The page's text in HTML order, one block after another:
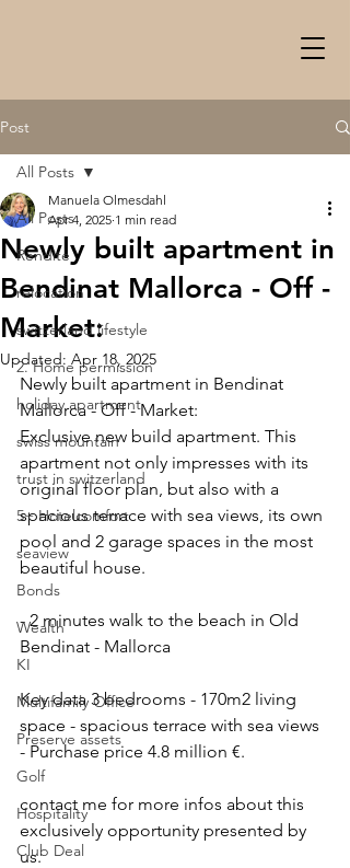
Post
All Posts
Rendite
relocation
switzerland lifestyle
2. Home permission
holiday apartment
swiss mountain
trust in switzerland
5+ Hotelcomfort
seaview
Bonds
Wealth
KI
Multifamily Office
Preserve assets
Golf
Hospitality
Club Deal
All Posts
Newly built apartment in
Bendinat Mallorca - Off -
Market:
Manuela Olmesdahl
Apr 4, 2025 1 min read
Updated: Apr 18, 2025
Newly built apartment in Bendinat
Mallorca - Off - Market:
Exclusive new build apartment. This
apartment not only impresses with its
original floor plan, but also with a
spacious terrace with sea views, its own
pool and 2 garage spaces in the most
beautiful house.
- 2 minutes walk to the beach in Old
Bendinat - Mallorca
Key data 3 bedrooms - 170m2 living
space - spacious terrace with sea views
- Purchase price 4.8 million €.
contact me for more infos about this
exclusively opportunity presented by
us.